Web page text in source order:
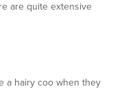
are quite extensive
a hairy coo when they